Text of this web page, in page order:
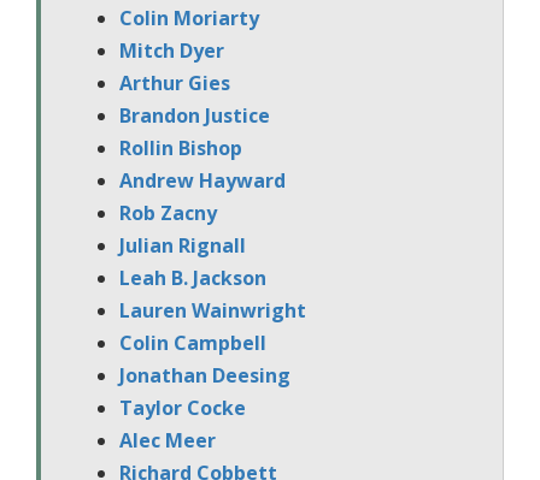
Colin Moriarty
Mitch Dyer
Arthur Gies
Brandon Justice
Rollin Bishop
Andrew Hayward
Rob Zacny
Julian Rignall
Leah B. Jackson
Lauren Wainwright
Colin Campbell
Jonathan Deesing
Taylor Cocke
Alec Meer
Richard Cobbett